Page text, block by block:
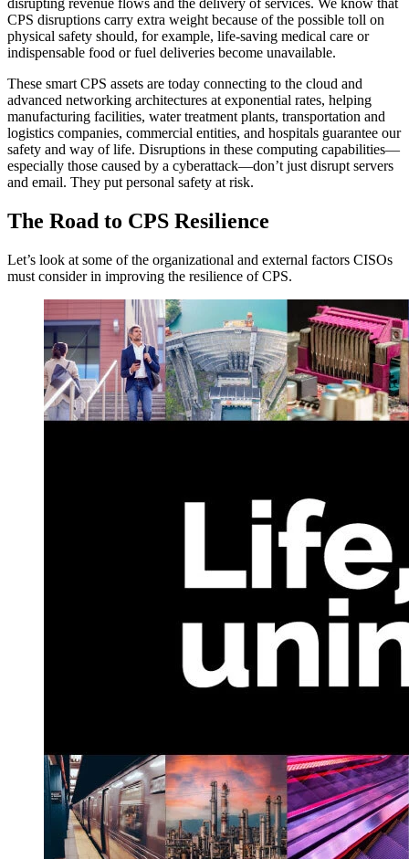
disrupting revenue flows and the delivery of services. We know that
CPS disruptions carry extra weight because of the possible toll on
physical safety should, for example, life-saving medical care or
indispensable food or fuel deliveries become unavailable.
These smart CPS assets are today connecting to the cloud and
advanced networking architectures at exponential rates, helping
manufacturing facilities, water treatment plants, transportation and
logistics companies, commercial entities, and hospitals guarantee our
safety and way of life. Disruptions in these computing capabilities—
especially those caused by a cyberattack—don’t just disrupt servers
and email. They put personal safety at risk.
The Road to CPS Resilience
Let’s look at some of the organizational and external factors CISOs
must consider in improving the resilience of CPS.